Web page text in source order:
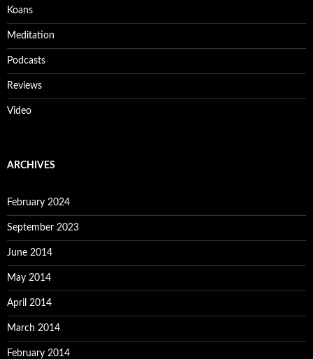
Koans
Meditation
Podcasts
Reviews
Video
ARCHIVES
February 2024
September 2023
June 2014
May 2014
April 2014
March 2014
February 2014